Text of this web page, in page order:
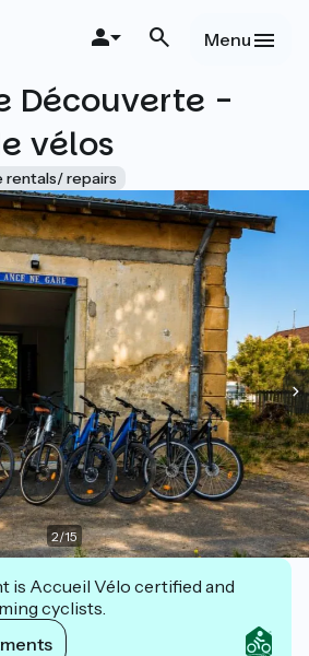
Menu
Découverte -
vélos
rentals/ repairs
2/15
is Accueil Vélo certified and
cyclists.